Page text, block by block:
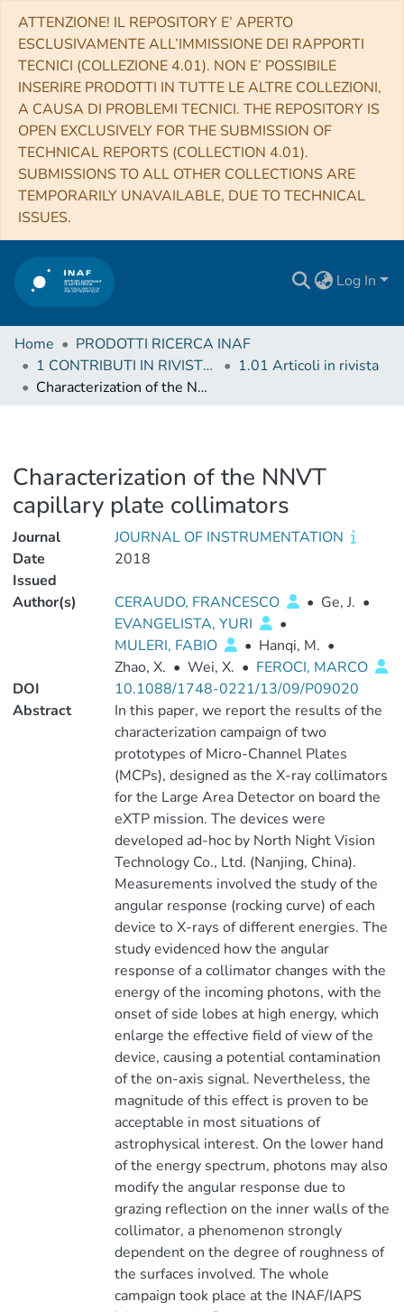
ATTENZIONE! IL REPOSITORY E’ APERTO
ESCLUSIVAMENTE ALL’IMMISSIONE DEI RAPPORTI
TECNICI (COLLEZIONE 4.01). NON E’ POSSIBILE
INSERIRE PRODOTTI IN TUTTE LE ALTRE COLLEZIONI,
A CAUSA DI PROBLEMI TECNICI. THE REPOSITORY IS
OPEN EXCLUSIVELY FOR THE SUBMISSION OF
TECHNICAL REPORTS (COLLECTION 4.01).
SUBMISSIONS TO ALL OTHER COLLECTIONS ARE
TEMPORARILY UNAVAILABLE, DUE TO TECHNICAL
ISSUES.
Log In
Home
PRODOTTI RICERCA INAF
1 CONTRIBUTI IN RIVISTE (Journal articles)
1.01 Articoli in rivista
Characterization of the NNVT capillary plate collimators
Characterization of the NNVT
capillary plate collimators
Journal
JOURNAL OF INSTRUMENTATION
Date
Issued
2018
Author(s) CERAUDO, FRANCESCO • Ge, J. •
EVANGELISTA, YURI
•
MULERI, FABIO
• Hanqi, M. •
Zhao, X. • Wei, X. • FEROCI, MARCO
DOI
10.1088/1748-0221/13/09/P09020
Abstract
In this paper, we report the results of the
characterization campaign of two
prototypes of Micro-Channel Plates
(MCPs), designed as the X-ray collimators
for the Large Area Detector on board the
eXTP mission. The devices were
developed ad-hoc by North Night Vision
Technology Co., Ltd. (Nanjing, China).
Measurements involved the study of the
angular response (rocking curve) of each
device to X-rays of different energies. The
study evidenced how the angular
response of a collimator changes with the
energy of the incoming photons, with the
onset of side lobes at high energy, which
enlarge the effective field of view of the
device, causing a potential contamination
of the on-axis signal. Nevertheless, the
magnitude of this effect is proven to be
acceptable in most situations of
astrophysical interest. On the lower hand
of the energy spectrum, photons may also
modify the angular response due to
grazing reflection on the inner walls of the
collimator, a phenomenon strongly
dependent on the degree of roughness of
the surfaces involved. The whole
campaign took place at the INAF/IAPS